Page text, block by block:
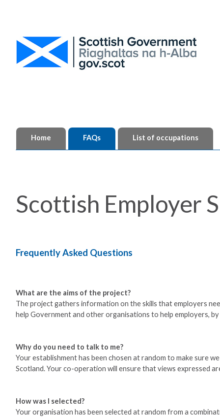
Home FAQs List of occupations
Scottish Employer
Frequently Asked Questions
What are the aims of the project?
The project gathers information on the skills that employers
help Government and other organisations to help employers,
Why do you need to talk to me?
Your establishment has been chosen at random to make sure
Scotland. Your co-operation will ensure that views expressed
How was I selected?
Your organisation has been selected at random from a